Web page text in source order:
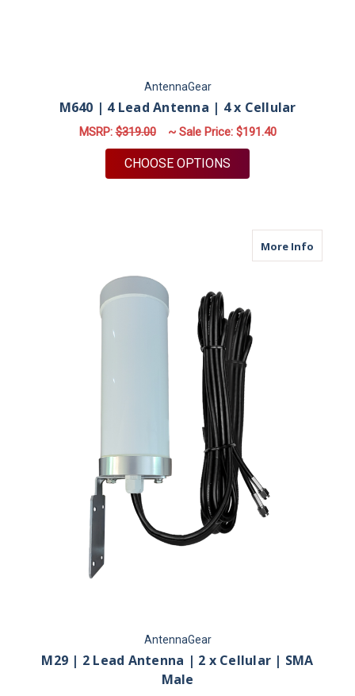
AntennaGear
M640 | 4 Lead Antenna | 4 x Cellular
MSRP:$319.00 ~ Sale Price: $191.40
CHOOSE OPTIONS
More Infoabout
AntennaGear
M29 | 2 Lead Antenna | 2 x Cellular | SMA
Male